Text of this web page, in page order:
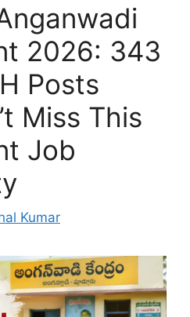
2026: 343
Posts
Miss This
Job
Kumar